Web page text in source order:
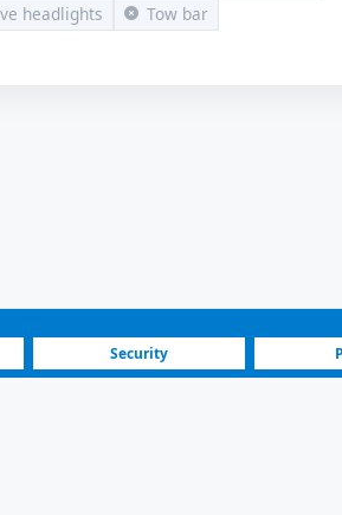
headlights
Tow bar
Security